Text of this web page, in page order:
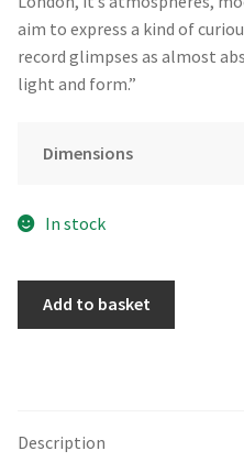
aim to express a kind of
record glimpses as almost
light and form.”
Dimensions
In stock
Add to basket
Description